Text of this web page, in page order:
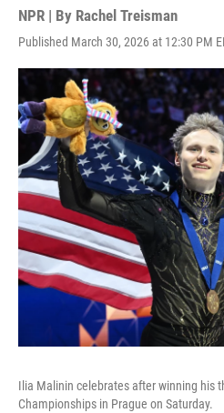
NPR | By Rachel Treisman
Published March 30, 2026 at 12:30 PM
Ilia Malinin celebrates after winning his
Championships in Prague on Saturday.